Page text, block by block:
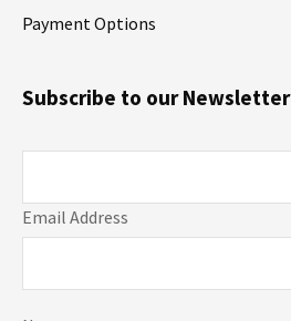
Payment Options
Email Address
Subscribe to our Newsletter